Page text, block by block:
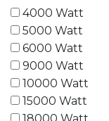
4000 Watt
5000 Watt
6000 Watt
9000 Watt
10000 Watt
15000 Watt